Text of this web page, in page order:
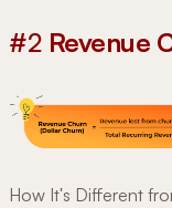
#2 Revenue
How It's Different